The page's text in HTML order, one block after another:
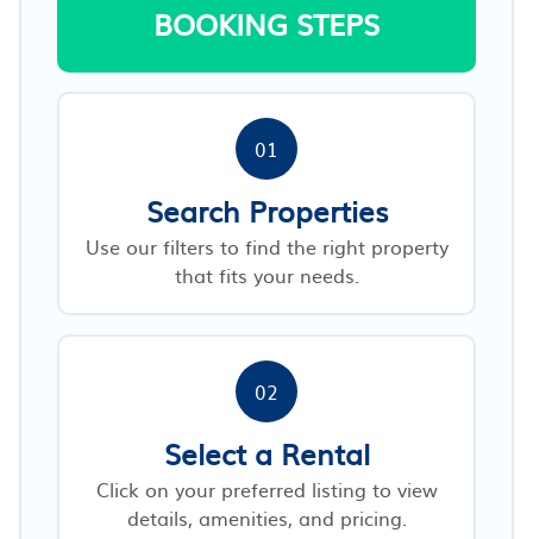
BOOKING STEPS
01
Search Properties
Use our filters to find the right property
that fits your needs.
02
Select a Rental
Click on your preferred listing to view
details, amenities, and pricing.